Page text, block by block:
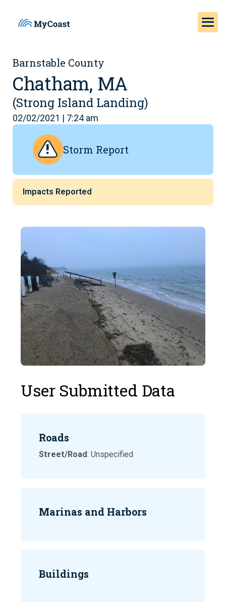
Barnstable County
Chatham, MA
(Strong Island Landing)
02/02/2021 | 7:24 am
Storm Report
Impacts Reported
User Submitted Data
Roads
Street/Road: Unspecified
Marinas and Harbors
Buildings